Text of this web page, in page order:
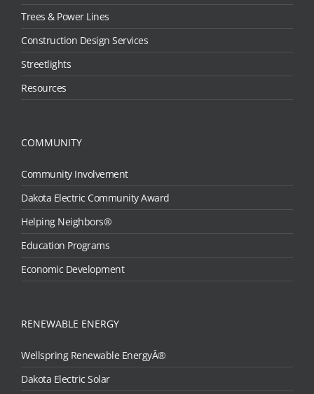
Trees & Power Lines
Construction Design Services
Streetlights
Resources
COMMUNITY
Community Involvement
Dakota Electric Community Award
Helping Neighbors®
Education Programs
Economic Development
RENEWABLE ENERGY
Wellspring Renewable EnergyÂ®
Dakota Electric Solar